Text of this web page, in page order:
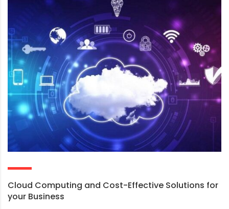
Cloud Computing and Cost-Effective Solutions for
your Business